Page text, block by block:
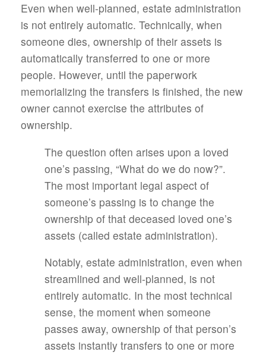
Even when well-planned, estate administration
is not entirely automatic. Technically, when
someone dies, ownership of their assets is
automatically transferred to one or more
people. However, until the paperwork
memorializing the transfers is finished, the new
owner cannot exercise the attributes of
ownership.
The question often arises upon a loved
one’s passing, “What do we do now?”.
The most important legal aspect of
someone’s passing is to change the
ownership of that deceased loved one’s
assets (called estate administration).
Notably, estate administration, even when
streamlined and well-planned, is not
entirely automatic. In the most technical
sense, the moment when someone
passes away, ownership of that person’s
assets instantly transfers to one or more